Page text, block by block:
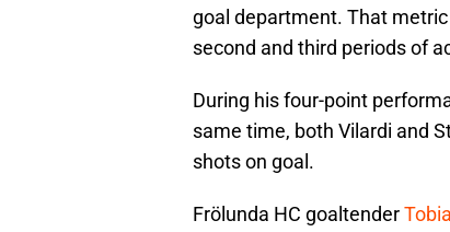
goal department. That
second and third periods of
During his four-point
same time, both Vilardi and
shots on goal.
Frölunda HC goaltender